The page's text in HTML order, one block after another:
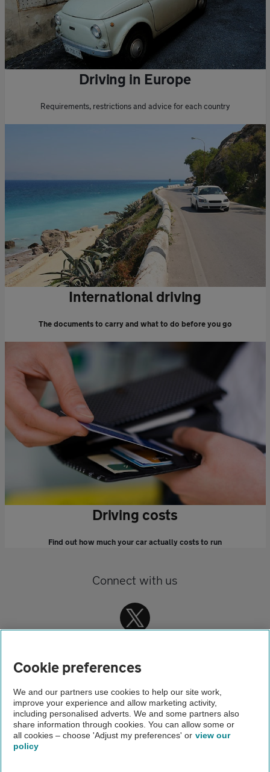
Driving in Europe
Requirements, restrictions and advice for each country
International driving
The documents to carry and what to do before you go
Driving costs
Find out how much your car actually costs to run
Connect with us
Home
Driving advice
About us
Cookie preferences
We and our partners use cookies to help our site work,
improve your experience and allow marketing activity,
including personalised adverts. We and some partners also
share information through cookies. You can allow some or
all cookies – choose 'Adjust my preferences' or view our
policy